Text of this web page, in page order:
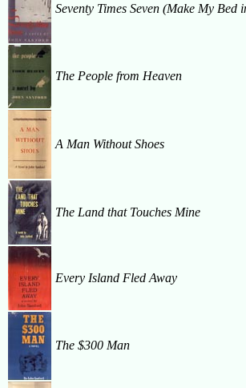
Seventy Times Seven (Make My Bed
The People from Heaven
A Man Without Shoes
The Land that Touches Mine
Every Island Fled Away
The $300 Man